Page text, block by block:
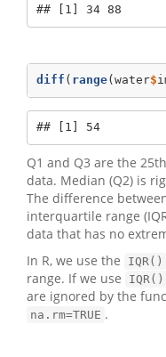
## [1] 34 88
diff ( range(water$
## [1] 54
Q1 and Q3 are the
data. Median (Q2) is
The difference
interquartile range
data that has no
In R, we use the
IQR()
range. If we use
IQR()
are ignored by the
na.rm=TRUE .